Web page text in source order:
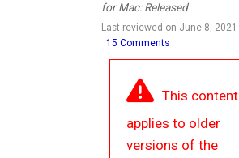
for Mac: Released
Last reviewed on June 8, 2021
15 Comments
This content
applies to older
versions of the